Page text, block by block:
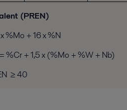
(PREN)
%Mo + 16 x %N
%Cr + 1,5 x (%Mo + %W + Nb)
≥ 40